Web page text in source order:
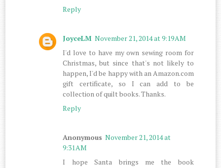
Reply
JoyceLM November 21, 2014 at 9:19 AM
I'd love to have my own sewing room for
Christmas, but since that's not likely to
happen, I'd be happy with an Amazon.com
gift certificate, so I can add to be
collection of quilt books. Thanks.
Reply
Anonymous November 21, 2014 at
9:31 AM
I hope Santa brings me the book